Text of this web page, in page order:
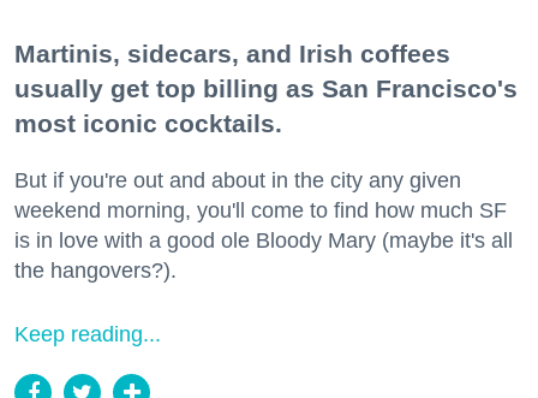
Martinis, sidecars, and Irish coffees
usually get top billing as San Francisco's
most iconic cocktails.
But if you're out and about in the city any given
weekend morning, you'll come to find how much SF
is in love with a good ole Bloody Mary (maybe it's all
the hangovers?).
Keep reading...